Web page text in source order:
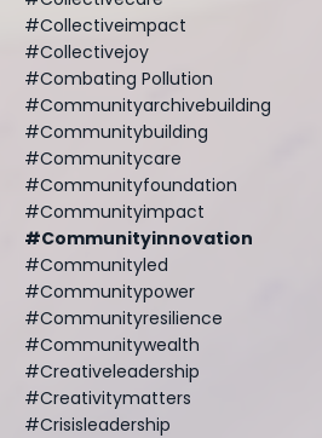
#collectiveimpact
#collectivejoy
#combating Pollution
#communityarchivebuilding
#communitybuilding
#communitycare
#communityfoundation
#communityimpact
#communityinnovation
#communityled
#communitypower
#communityresilience
#communitywealth
#creativeleadership
#creativitymatters
#crisisleadership